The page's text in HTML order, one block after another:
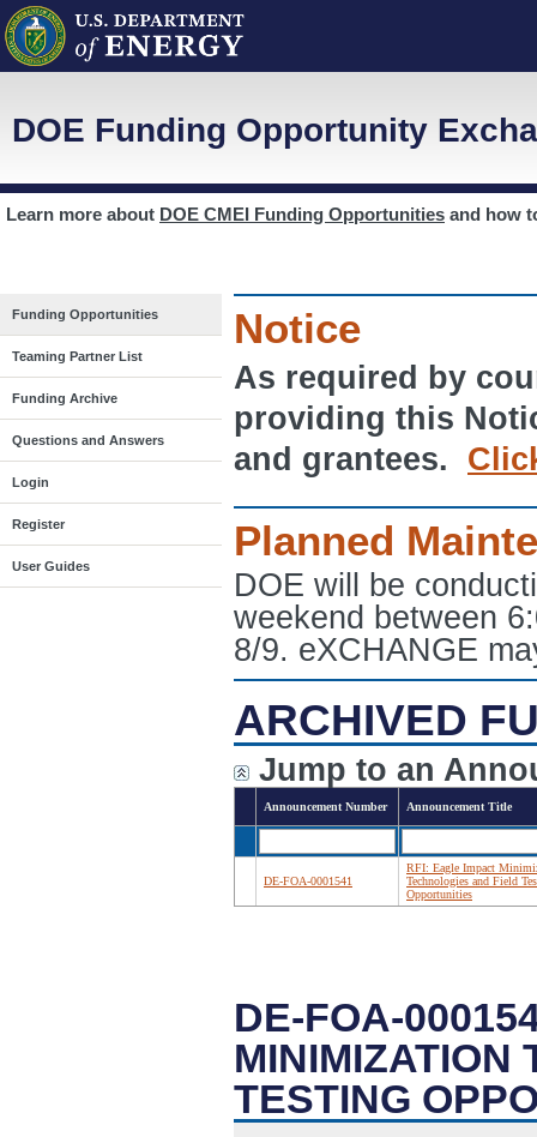
DOE Funding Opportunity
Learn more about DOE CMEI Funding Opportunities and how
Funding Opportunities
Teaming Partner List
Funding Archive
Questions and Answers
Login
Register
User Guides
Notice
As required by
providing this
and grantees.
Planned
DOE will be
weekend between
8/9. eXCHANGE
ARCHIVED
Jump to an
Announcement Number Announcement Title
DE-FOA-0001541
RFI: Eagle Impact
Technologies and Field
Opportunities
DE-FOA-
MINIMIZATION
TESTING